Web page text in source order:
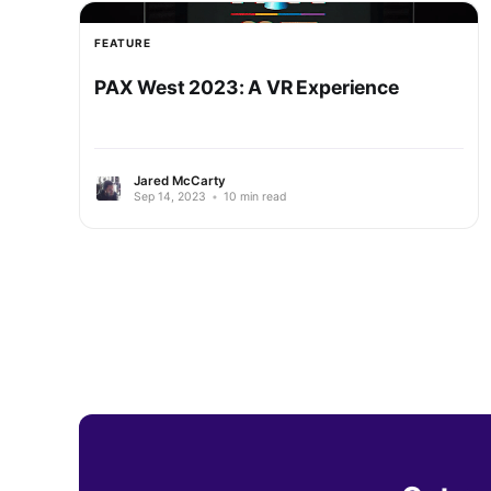
FEATURE
PAX West 2023: A VR Experience
Jared McCarty
Sep 14, 2023 • 10 min read